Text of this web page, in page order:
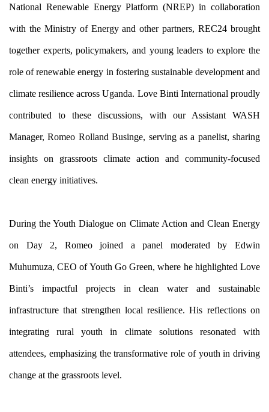
National Renewable Energy Platform (NREP) in collaboration
with the Ministry of Energy and other partners, REC24 brought
together experts, policymakers, and young leaders to explore the
role of renewable energy in fostering sustainable development and
climate resilience across Uganda. Love Binti International proudly
contributed to these discussions, with our Assistant WASH
Manager, Romeo Rolland Businge, serving as a panelist, sharing
insights on grassroots climate action and community-focused
clean energy initiatives.
During the Youth Dialogue on Climate Action and Clean Energy
on Day 2, Romeo joined a panel moderated by Edwin
Muhumuza, CEO of Youth Go Green, where he highlighted Love
Binti’s impactful projects in clean water and sustainable
infrastructure that strengthen local resilience. His reflections on
integrating rural youth in climate solutions resonated with
attendees, emphasizing the transformative role of youth in driving
change at the grassroots level.